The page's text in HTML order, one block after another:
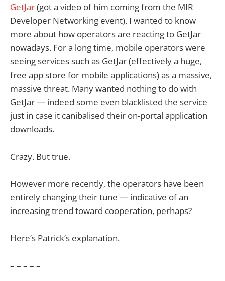
GetJar(got a video of him coming from the MIR
Developer Networking event). I wanted to know
more about how operators are reacting to GetJar
nowadays. For a long time, mobile operators were
seeing services such as GetJar (effectively a huge,
free app store for mobile applications) as a massive,
massive threat. Many wanted nothing to do with
GetJar — indeed some even blacklisted the service
just in case it canibalised their on-portal application
downloads.
Crazy. But true.
However more recently, the operators have been
entirely changing their tune — indicative of an
increasing trend toward cooperation, perhaps?
Here’s Patrick’s explanation.
– – – – –